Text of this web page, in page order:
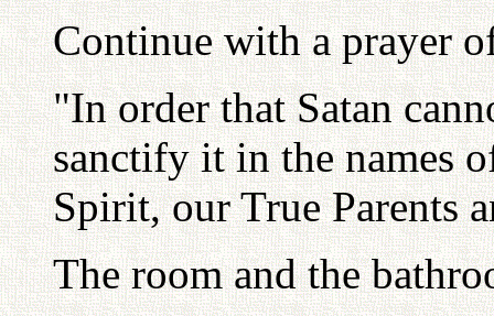
Continue with a prayer
"In order that Satan
sanctify it in the names
Spirit, our True Parents
The room and the